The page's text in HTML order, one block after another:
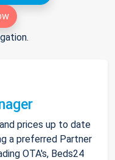
prices up to date
a preferred Partner
OTA's, Beds24